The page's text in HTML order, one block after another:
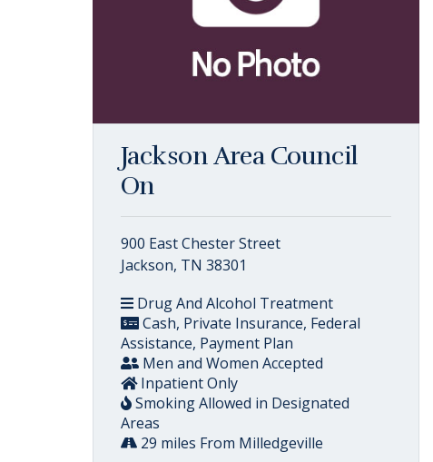
Jackson Area Council
On
900 East Chester Street
Jackson, TN 38301
Drug And Alcohol Treatment
Cash, Private Insurance, Federal
Assistance, Payment Plan
Men and Women Accepted
Inpatient Only
Smoking Allowed in Designated
Areas
29 miles From Milledgeville